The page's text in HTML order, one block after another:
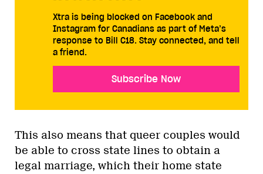
Xtra is being blocked on Facebook and
Instagram for Canadians as part of Meta’s
response to Bill C18. Stay connected, and tell
a friend.
Subscribe Now
This also means that queer couples would
be able to cross state lines to obtain a
legal marriage, which their home state